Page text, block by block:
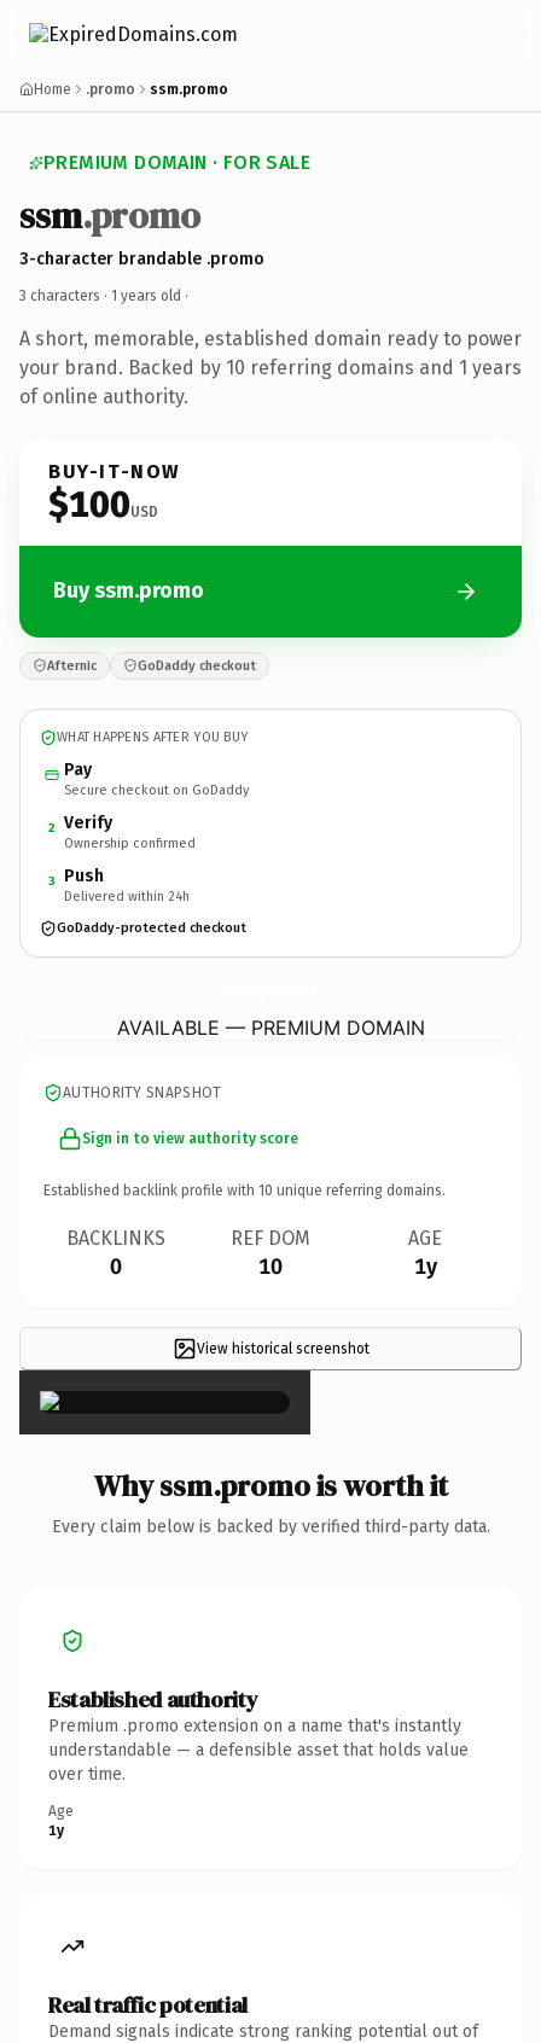
Home .promo ssm.promo
PREMIUM DOMAIN · FOR SALE
ssm.promo
3-character brandable .promo
3 characters · 1 years old ·
A short, memorable, established domain ready to power
your brand. Backed by 10 referring domains and 1 years
of online authority.
BUY-IT-NOW
$100USD
Buy ssm.promo
Afternic GoDaddy checkout
WHAT HAPPENS AFTER YOU BUY
Pay
Secure checkout on GoDaddy
2 Verify
Ownership confirmed
3 Push
Delivered within 24h
GoDaddy-protected checkout
AVAILABLE — PREMIUM DOMAIN
AUTHORITY SNAPSHOT
Sign in to view authority score
Established backlink profile with 10 unique referring domains.
BACKLINKS
0
REF DOM
10
AGE
1y
View historical screenshot
×
Why ssm.promo is worth it
Every claim below is backed by verified third-party data.
Established authority
Premium .promo extension on a name that's instantly
understandable — a defensible asset that holds value
over time.
Age
1y
Real traffic potential
Demand signals indicate strong ranking potential out of